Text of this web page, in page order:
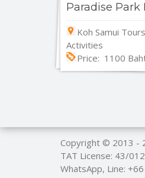
Paradise Park
Koh Samui
Activities
Price: 1100
Copyright © 2013 -
TAT License: 43/
WhatsApp, Line: